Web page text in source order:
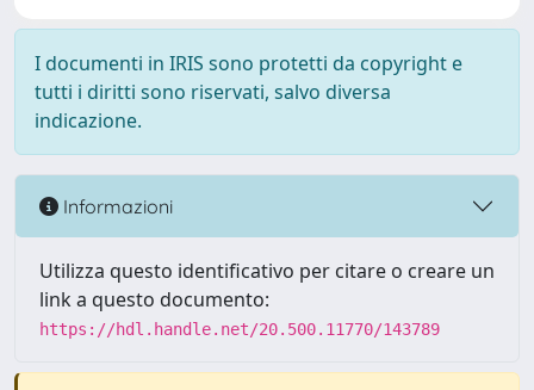
I documenti in IRIS sono protetti da copyright e
tutti i diritti sono riservati, salvo diversa
indicazione.
Informazioni
Utilizza questo identificativo per citare o creare un
link a questo documento:
https://hdl.handle.net/20.500.11770/143789